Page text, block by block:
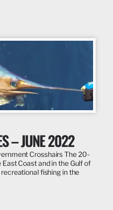
– JUNE 2022
Crosshairs The 20-
Coast and in the Gulf of
fishing in the